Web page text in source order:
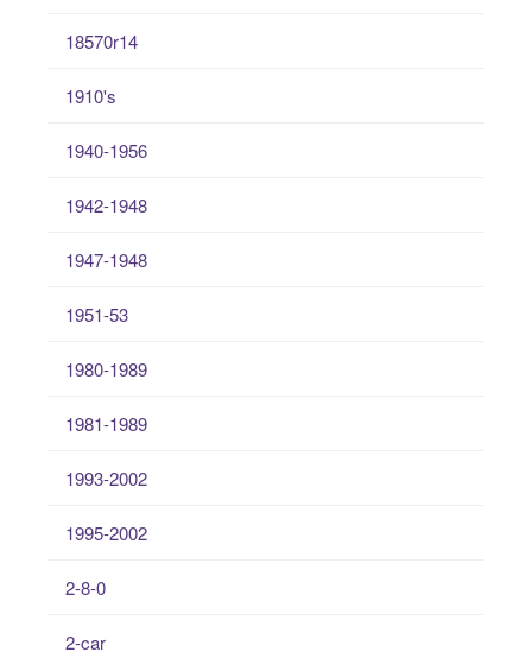
18570r14
1910's
1940-1956
1942-1948
1947-1948
1951-53
1980-1989
1981-1989
1993-2002
1995-2002
2-8-0
2-car